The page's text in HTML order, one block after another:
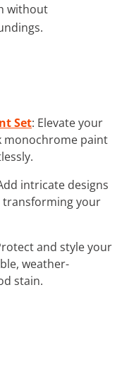
without
Set: Elevate your
monochrome paint
intricate designs
your
and style your
weather-
stain.